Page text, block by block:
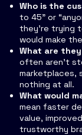
Who is the
to 45” or
they're trying
would make
What are
often aren't
marketplaces,
nothing at all.
What would
mean faster
value,
trustworthy